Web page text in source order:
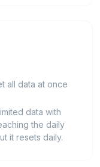
all data at once
data with
the daily
it resets daily.